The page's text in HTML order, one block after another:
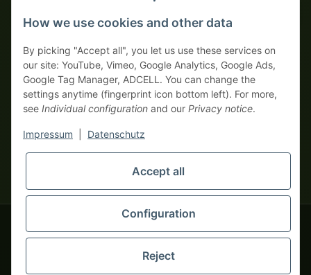
monsters-only business zone! We sell exclusively to businesses
(§ 14 BGB) — no private customers (§ 13 BGB).
Foreign currency prices are approximate and based on current
© 2020-2026 tapemonster - All rights reserved. Design by
How we use cookies and other data
By picking "Accept all", you let us use these services on
our site: YouTube, Vimeo, Google Analytics, Google Ads,
Google Tag Manager, ADCELL. You can change the
settings anytime (fingerprint icon bottom left). For more,
see Individual configuration and our Privacy notice.
Impressum Datenschutz
Accept all
Configuration
Reject
Your WhatsApp contact to the
Service Team
Hello and welcome to
tapemonster.de How may I
be of assistance?